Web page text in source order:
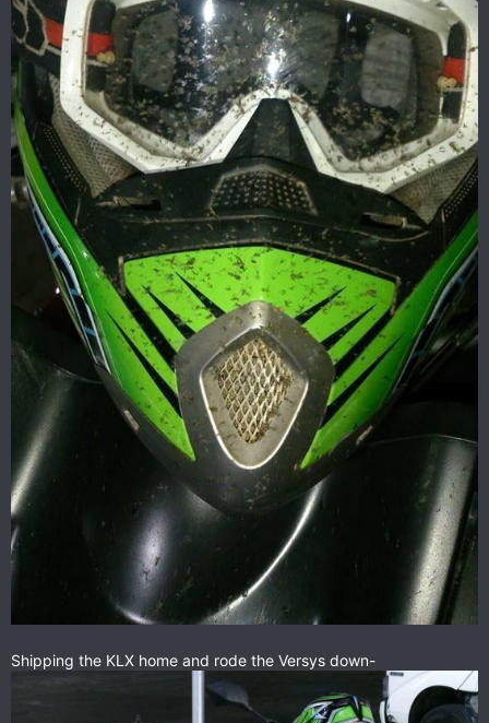
Shipping the KLX home and rode the Versys down-